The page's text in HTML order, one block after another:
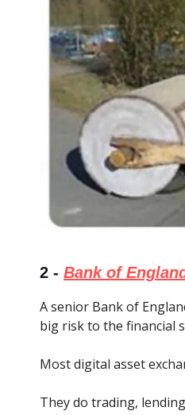
2 - Bank of
A senior Bank of
big risk to the financial
Most digital asset
They do trading,